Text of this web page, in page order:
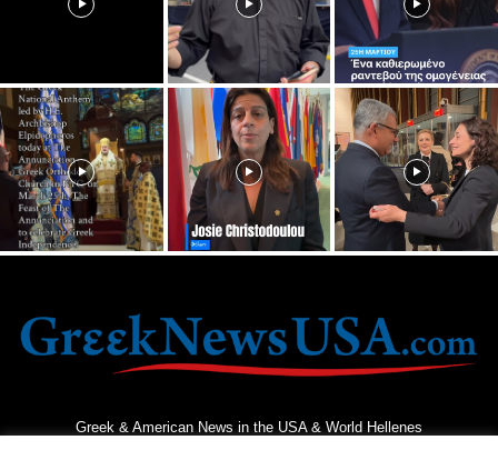
Greek & American News in the USA & World Hellenes